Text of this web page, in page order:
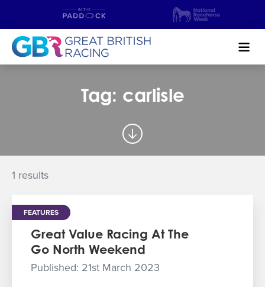
NEWS & CONTENT
GUIDE TO HORSE RACING
MEET THE JOCKEYS
Tag: carlisle
1 results
FEATURES
Great Value Racing At The
Go North Weekend
Published: 21st March 2023